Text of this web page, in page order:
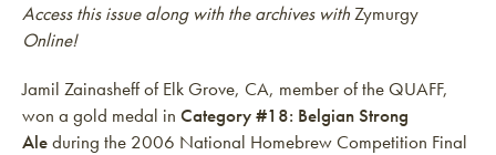
Access this issue along with the archives withZymurgy
Online!
Jamil Zainasheff of Elk Grove, CA, member of the QUAFF,
won a gold medal in Category #18: Belgian Strong
Aleduring the 2006 National Homebrew Competition Final